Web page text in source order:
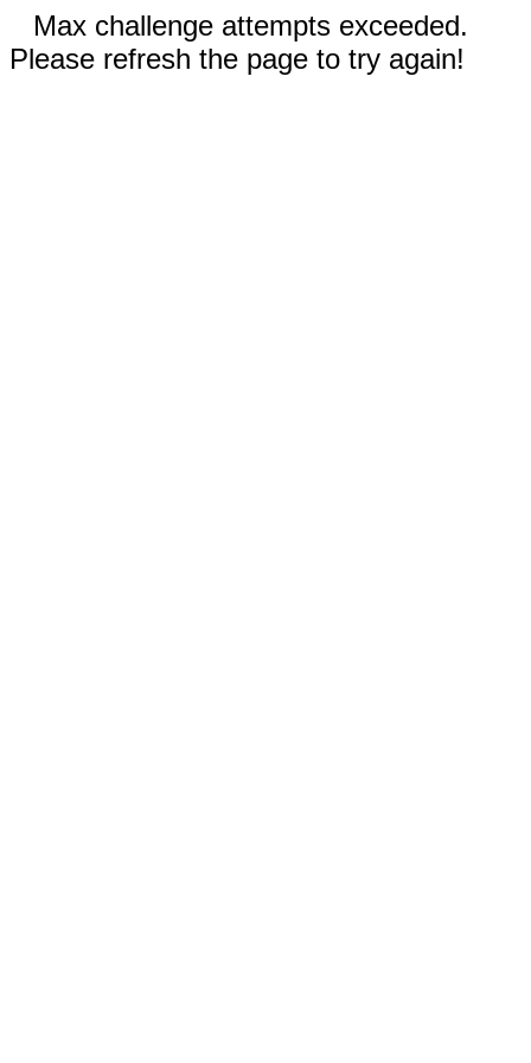
Max challenge attempts exceeded.
Please refresh the page to try again!